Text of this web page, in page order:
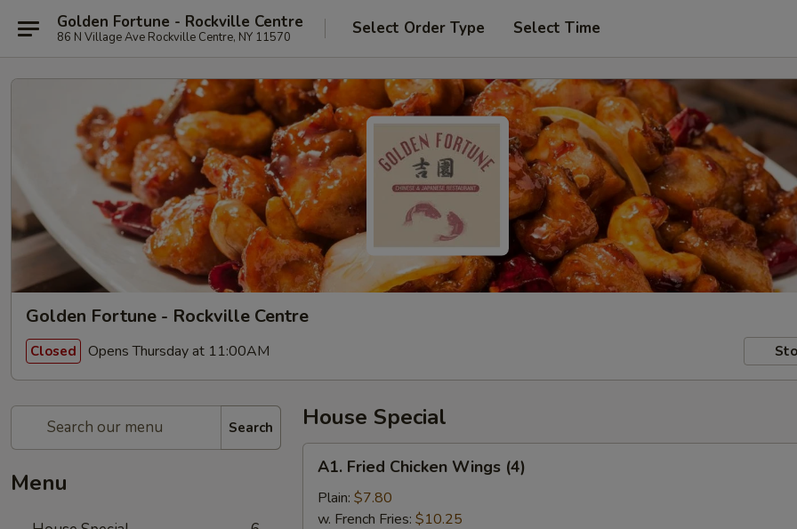
Golden Fortune - Rockville Centre
86 N Village Ave Rockville Centre, NY 11570 Select Order Type Select Time
Golden Fortune - Rockville Centre
Closed Opens Thursday at 11:00AM
Search
Menu
House Special
Fried
Chicken
Wings
A1. Fried Chicken Wings (4)
Plain: $7.80
w. French Fries: $10.25